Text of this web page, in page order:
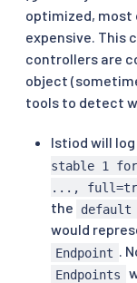
optimized,
expensive. This
controllers are
object
tools to detect
Istiod will
stable 1 for
...,
the
default
would
Endpoint .
Endpoints